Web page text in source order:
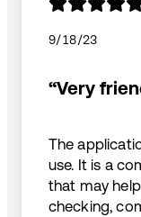
9/18/23
“Very
The
use. It is a
that may
checking,